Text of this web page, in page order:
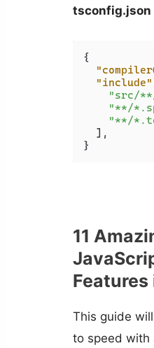
tsconfig.json
{
"include"
"src/
"**/
"**/
] ,
}
11
Features
This guide
to speed with